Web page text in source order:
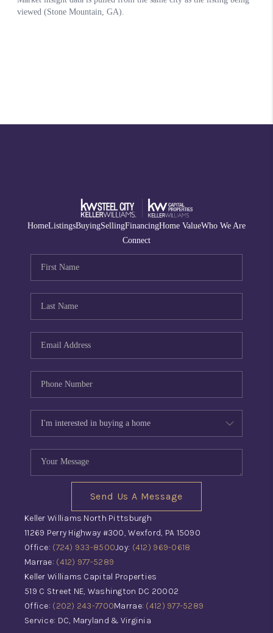
HomeListingsBuyingSellingFinancingHome ValueWho We Are
Connect
Send Us A Message
Keller Williams North Pittsburgh
11269 Perry Highway #300, Wexford, PA 15090
Office: (724) 933-8500Joy: (412) 969-0618
Marrae: (412) 977-5289
Keller Williams Capital Properties
519 C Street NE, Washington DC 20002
Office: (202) 243-7700Marrae: (412) 977-5289
Service: DC, Maryland & Virginia